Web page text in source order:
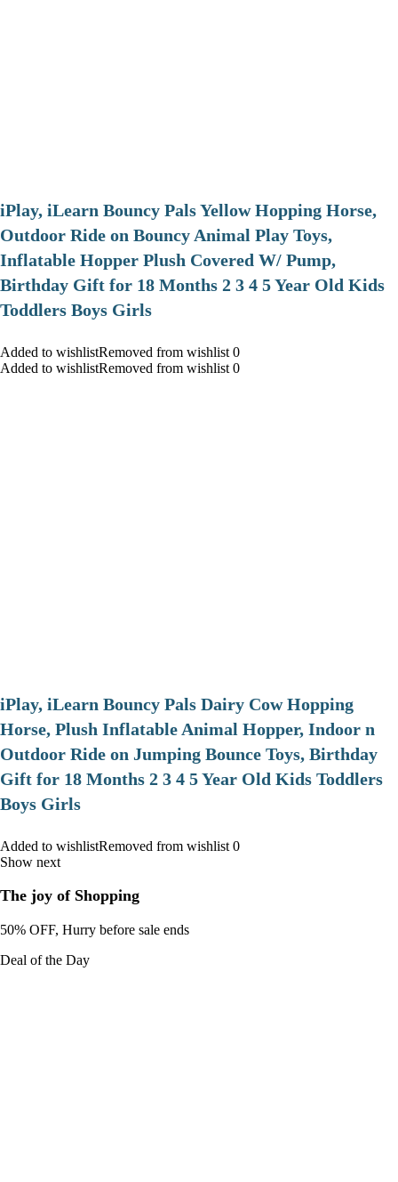
iPlay, iLearn Bouncy Pals Yellow Hopping Horse,
Outdoor Ride on Bouncy Animal Play Toys,
Inflatable Hopper Plush Covered W/ Pump,
Birthday Gift for 18 Months 2 3 4 5 Year Old Kids
Toddlers Boys Girls
Added to wishlistRemoved from wishlist 0
Added to wishlistRemoved from wishlist 0
iPlay, iLearn Bouncy Pals Dairy Cow Hopping
Horse, Plush Inflatable Animal Hopper, Indoor n
Outdoor Ride on Jumping Bounce Toys, Birthday
Gift for 18 Months 2 3 4 5 Year Old Kids Toddlers
Boys Girls
Added to wishlistRemoved from wishlist 0
Show next
The joy of Shopping
50% OFF, Hurry before sale ends
Deal of the Day